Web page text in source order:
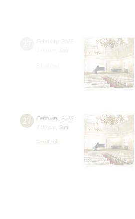
Sun
27 February, 2022
7:00 pm
Sun
Small Hall